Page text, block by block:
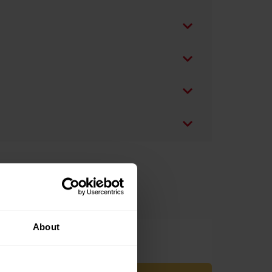
About